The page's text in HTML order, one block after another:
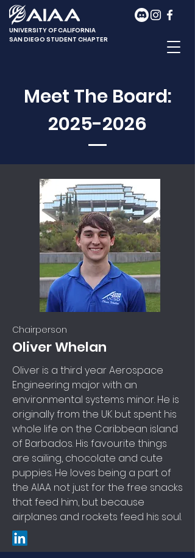
UNIVERSITY OF CALIFORNIA
SAN DIEGO STUDENT CHAPTER
Meet The Board:
2025-2026
Chairperson
Oliver Whelan
Oliver is a third year Aerospace
Engineering major with an
environmental systems minor. He is
originally from the UK but spent his
whole life on the Caribbean island
of Barbados. His favourite things
are sailing, chocolate and cute
puppies. He loves being a part of
the AIAA not just for the free snacks
that feed him, but because
airplanes and rockets feed his soul.